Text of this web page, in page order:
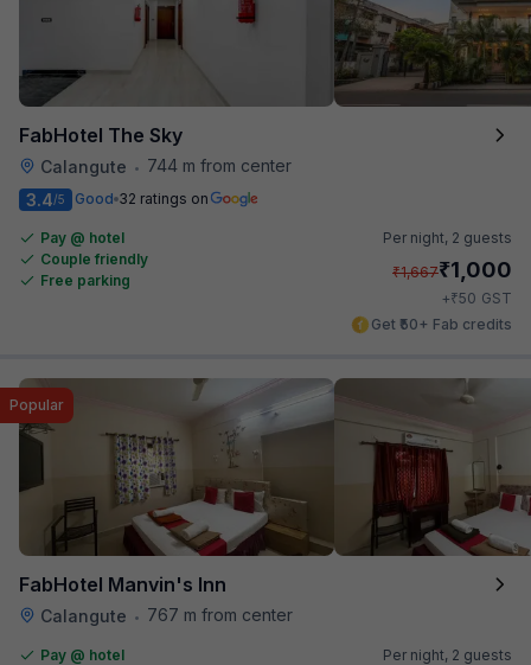
FabHotel The Sky
Calangute •
744 m from center
3.4/5 Good 32 ratings on
Pay @ hotel
Couple friendly
Free parking
Per night, 2 guests
₹1,667₹1,000
+₹50 GST
Get ₹50+ Fab credits
FabHotel Manvin's Inn
Calangute • 767 m from center
Popular
Pay @ hotel
Per night, 2 guests